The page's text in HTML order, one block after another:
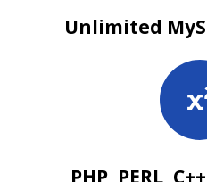
Unlimited
PHP, PERL,